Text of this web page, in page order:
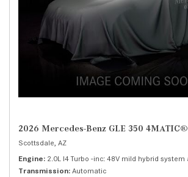
2026 Mercedes-Benz GLE 350
Scottsdale, AZ
Engine 2.0L I4 Turbo -inc: 48V mild hybrid
Transmission Automatic